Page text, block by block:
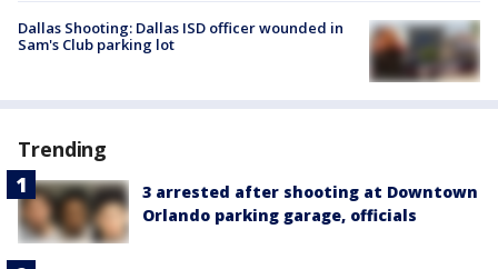
Dallas Shooting: Dallas ISD officer wounded in
Sam's Club parking lot
Trending
3 arrested after shooting at Downtown
Orlando parking garage, officials